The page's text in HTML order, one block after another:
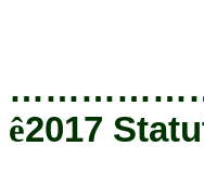
ê2017